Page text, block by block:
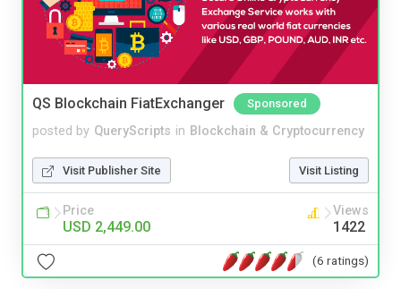
QS Blockchain FiatExchanger Sponsored
posted by QueryScripts in Blockchain & Cryptocurrency
Visit Publisher Site Visit Listing
Price
USD 2,449.00
Views
1422
(6 ratings)